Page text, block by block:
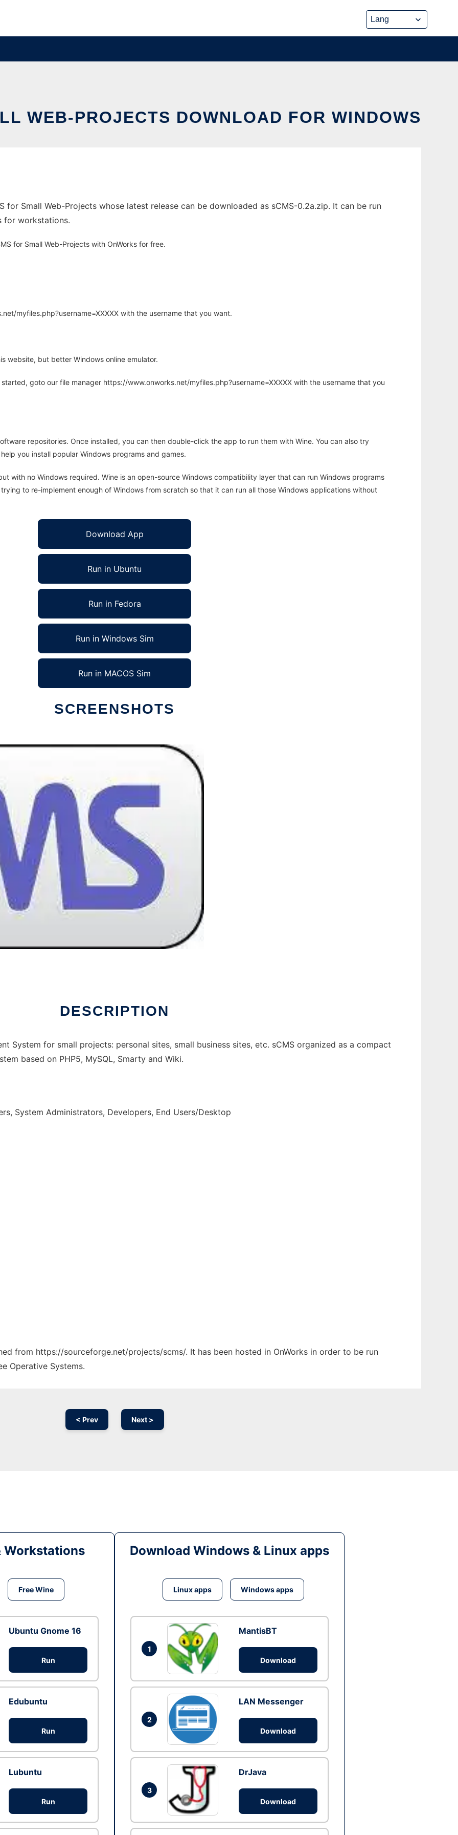
WEB-PROJECTS DOWNLOAD FOR WINDOWS
for Small Web-Projects whose latest release can be downloaded as sCMS-0.2a.zip. It can be run
for workstations.
for Small Web-Projects with OnWorks for free.
myfiles.php?username=XXXXX with the username that you want.
website, but better Windows online emulator.
goto our file manager https://www.onworks.net/myfiles.php?username=XXXXX with the username that you
repositories. Once installed, you can then double-click the app to run them with Wine. You can also try
you install popular Windows programs and games.
with no Windows required. Wine is an open-source Windows compatibility layer that can run Windows programs
to re-implement enough of Windows from scratch so that it can run all those Windows applications without
Download App
Run in Ubuntu
Run in Fedora
Run in Windows Sim
Run in MACOS Sim
SCREENSHOTS
DESCRIPTION
System for small projects: personal sites, small business sites, etc. sCMS organized as a compact
based on PHP5, MySQL, Smarty and Wiki.
System Administrators, Developers, End Users/Desktop
from https://sourceforge.net/projects/scms/. It has been hosted in OnWorks in order to be run
Operative Systems.
< Prev Next >
Workstations
Free Wine
Ubuntu Gnome 16
Run
Edubuntu
Run
Lubuntu
Run
Download Windows & Linux apps
Linux apps Windows apps
1
MantisBT
Download
2
LAN Messenger
Download
3
DrJava
Download